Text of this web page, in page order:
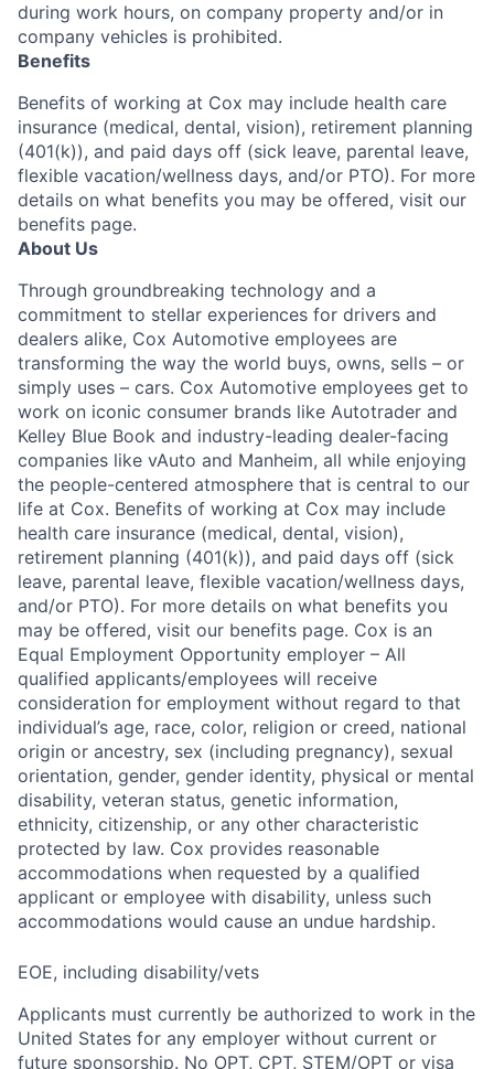
during work hours, on company property and/or in
company vehicles is prohibited.
Benefits
Benefits of working at Cox may include health care
insurance (medical, dental, vision), retirement planning
(401(k)), and paid days off (sick leave, parental leave,
flexible vacation/wellness days, and/or PTO). For more
details on what benefits you may be offered, visit our
benefits page.
About Us
Through groundbreaking technology and a
commitment to stellar experiences for drivers and
dealers alike, Cox Automotive employees are
transforming the way the world buys, owns, sells – or
simply uses – cars. Cox Automotive employees get to
work on iconic consumer brands like Autotrader and
Kelley Blue Book and industry-leading dealer-facing
companies like vAuto and Manheim, all while enjoying
the people-centered atmosphere that is central to our
life at Cox. Benefits of working at Cox may include
health care insurance (medical, dental, vision),
retirement planning (401(k)), and paid days off (sick
leave, parental leave, flexible vacation/wellness days,
and/or PTO). For more details on what benefits you
may be offered, visit our benefits page. Cox is an
Equal Employment Opportunity employer – All
qualified applicants/employees will receive
consideration for employment without regard to that
individual’s age, race, color, religion or creed, national
origin or ancestry, sex (including pregnancy), sexual
orientation, gender, gender identity, physical or mental
disability, veteran status, genetic information,
ethnicity, citizenship, or any other characteristic
protected by law. Cox provides reasonable
accommodations when requested by a qualified
applicant or employee with disability, unless such
accommodations would cause an undue hardship.
EOE, including disability/vets
Applicants must currently be authorized to work in the
United States for any employer without current or
future sponsorship. No OPT, CPT, STEM/OPT or visa